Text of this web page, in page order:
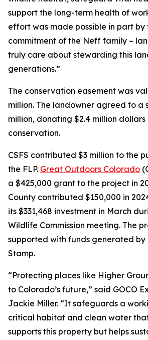
support the long-term health of
effort was made possible in part by
commitment of the Neff family –
truly care about stewarding this
generations.”
The conservation easement was
million. The landowner agreed to a
million, donating $2.4 million
conservation.
CSFS contributed $3 million to the
the FLP. Great Outdoors Colorado
a $425,000 grant to the project in
County contributed $150,000 in
its $331,468 investment in March
Wildlife Commission meeting. The
supported with funds generated by
Stamp.
“Protecting places like Higher
to Colorado’s future,” said GOCO
Jackie Miller. “It safeguards a
critical habitat and clean water
supports this property but helps